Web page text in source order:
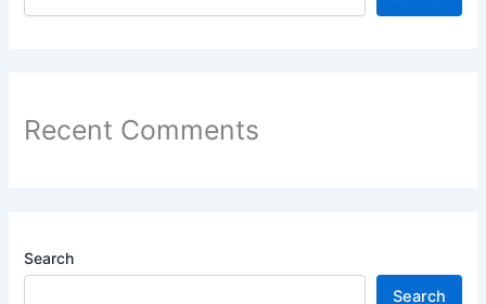
Recent Comments
Search
Search